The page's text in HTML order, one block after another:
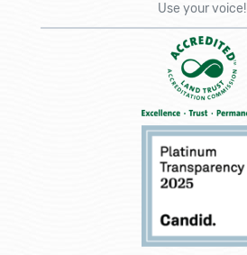
Use your voice!